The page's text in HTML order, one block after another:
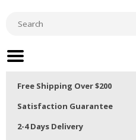
Free Shipping Over $200
Satisfaction Guarantee
2-4 Days Delivery